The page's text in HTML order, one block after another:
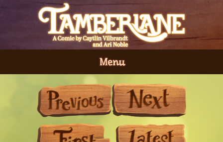
Menu
First
Previous